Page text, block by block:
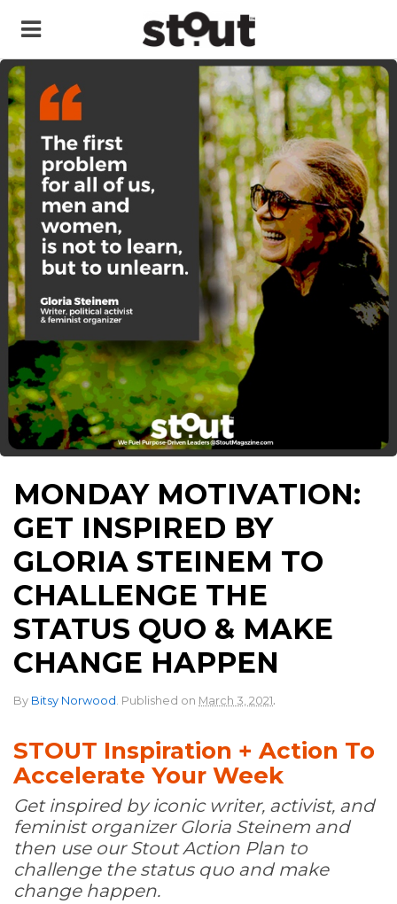
MONDAY MOTIVATION:
GET INSPIRED BY
GLORIA STEINEM TO
CHALLENGE THE
STATUS QUO & MAKE
CHANGE HAPPEN
By Bitsy Norwood . Published on March 3, 2021.
STOUT Inspiration + Action To
Accelerate Your Week
Get inspired by iconic writer, activist, and
feminist organizer Gloria Steinem and
then use our Stout Action Plan to
challenge the status quo and make
change happen.